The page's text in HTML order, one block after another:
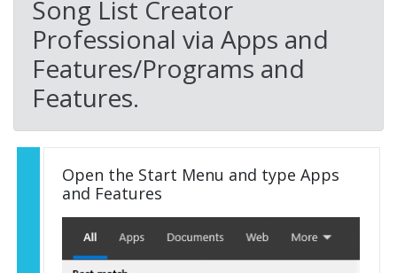
Song List Creator
Professional via Apps and
Features/Programs and
Features.
Open the Start Menu and type Apps
and Features